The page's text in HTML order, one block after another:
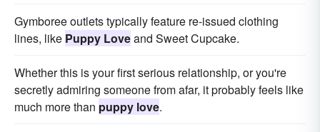
Gymboree outlets typically feature re-issued clothing
lines, like Puppy Loveand Sweet Cupcake.
Whether this is your first serious relationship, or you're
secretly admiring someone from afar, it probably feels like
much more than puppy love.